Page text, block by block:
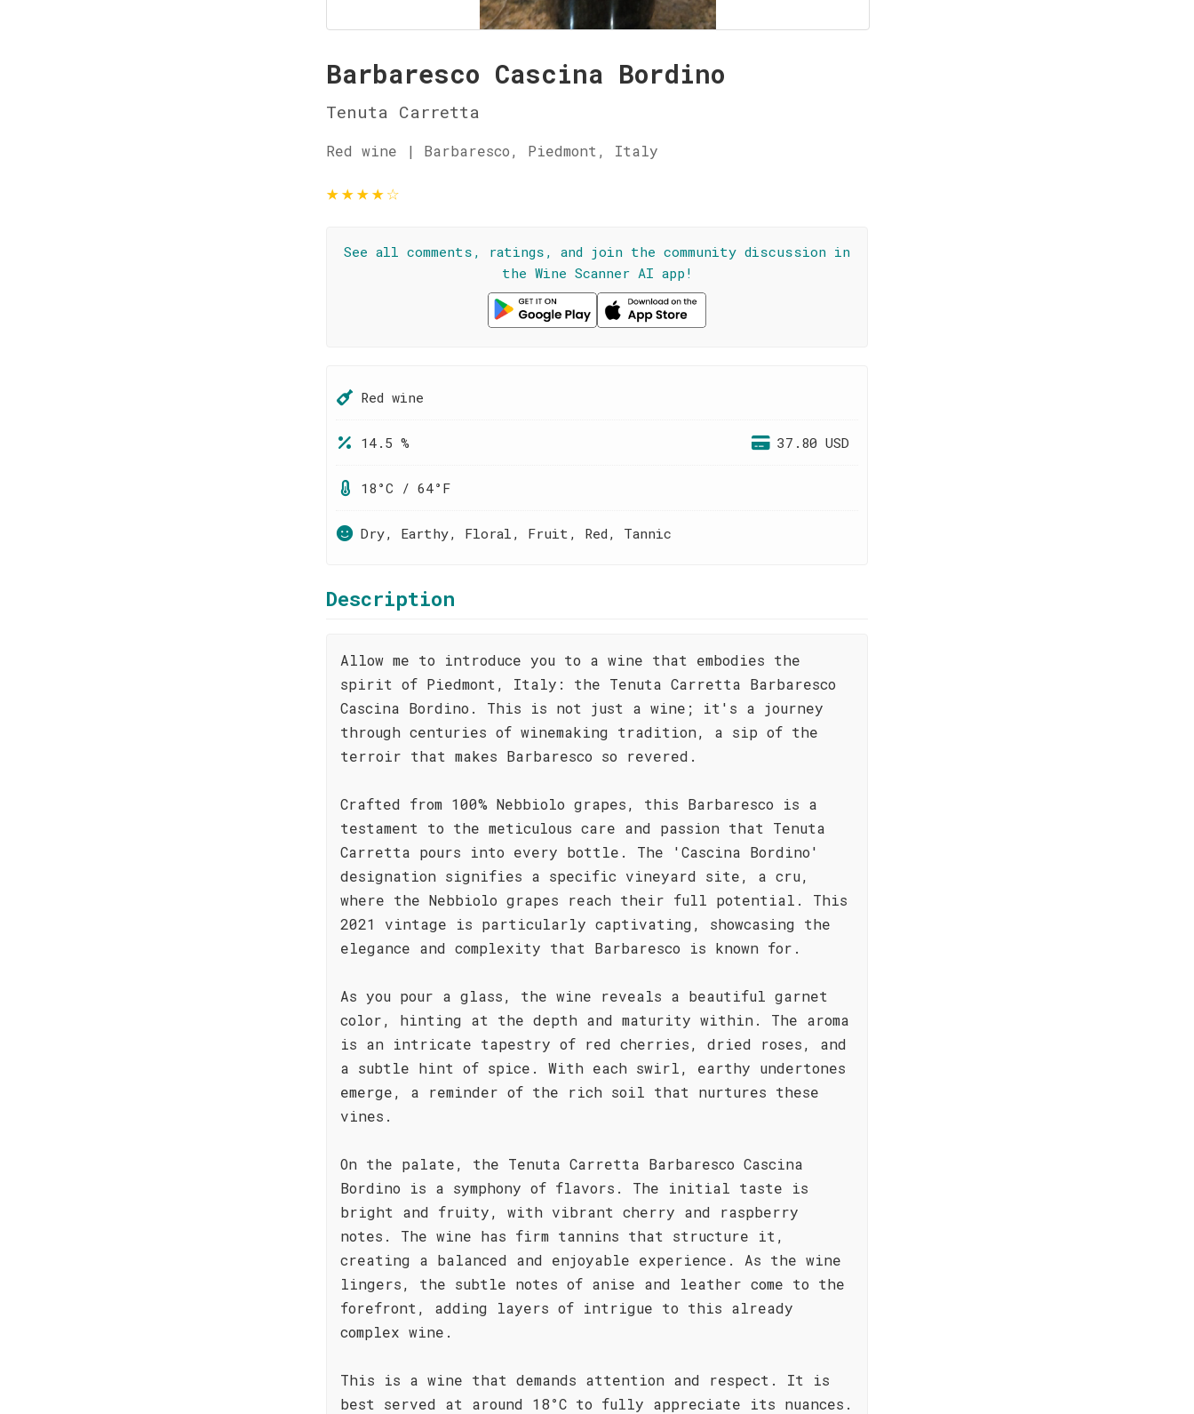
Barbaresco Cascina Bordino
Tenuta Carretta
Red wine | Barbaresco, Piedmont, Italy
★★★★☆
See all comments, ratings, and join the community discussion in
the Wine Scanner AI app!
Red wine
14.5 % 37.80 USD
18°C / 64°F
Dry, Earthy, Floral, Fruit, Red, Tannic
Description
Allow me to introduce you to a wine that embodies the
spirit of Piedmont, Italy: the Tenuta Carretta Barbaresco
Cascina Bordino. This is not just a wine; it's a journey
through centuries of winemaking tradition, a sip of the
terroir that makes Barbaresco so revered.
Crafted from 100% Nebbiolo grapes, this Barbaresco is a
testament to the meticulous care and passion that Tenuta
Carretta pours into every bottle. The 'Cascina Bordino'
designation signifies a specific vineyard site, a cru,
where the Nebbiolo grapes reach their full potential. This
2021 vintage is particularly captivating, showcasing the
elegance and complexity that Barbaresco is known for.
As you pour a glass, the wine reveals a beautiful garnet
color, hinting at the depth and maturity within. The aroma
is an intricate tapestry of red cherries, dried roses, and
a subtle hint of spice. With each swirl, earthy undertones
emerge, a reminder of the rich soil that nurtures these
vines.
On the palate, the Tenuta Carretta Barbaresco Cascina
Bordino is a symphony of flavors. The initial taste is
bright and fruity, with vibrant cherry and raspberry
notes. The wine has firm tannins that structure it,
creating a balanced and enjoyable experience. As the wine
lingers, the subtle notes of anise and leather come to the
forefront, adding layers of intrigue to this already
complex wine.
This is a wine that demands attention and respect. It is
best served at around 18°C to fully appreciate its nuances.